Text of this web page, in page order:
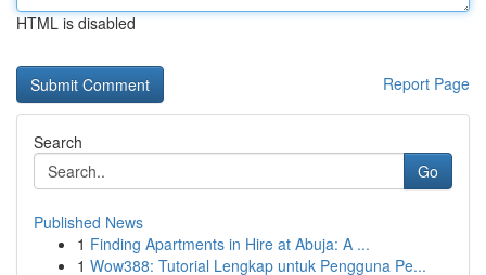
HTML is disabled
Report Page
Search
Go
Published News
1 Finding Apartments in Hire at Abuja: A ...
1 Wow388: Tutorial Lengkap untuk Pengguna Pe...